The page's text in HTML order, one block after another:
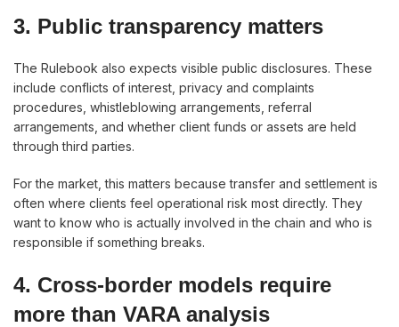
3. Public transparency matters
The Rulebook also expects visible public disclosures. These
include conflicts of interest, privacy and complaints
procedures, whistleblowing arrangements, referral
arrangements, and whether client funds or assets are held
through third parties.
For the market, this matters because transfer and settlement is
often where clients feel operational risk most directly. They
want to know who is actually involved in the chain and who is
responsible if something breaks.
4. Cross-border models require
more than VARA analysis